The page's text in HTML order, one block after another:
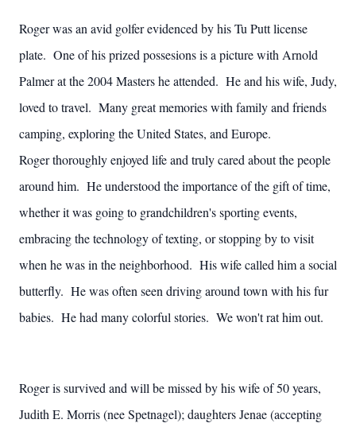
Roger was an avid golfer evidenced by his Tu Putt license
plate. One of his prized possesions is a picture with Arnold
Palmer at the 2004 Masters he attended. He and his wife, Judy,
loved to travel. Many great memories with family and friends
camping, exploring the United States, and Europe.
Roger thoroughly enjoyed life and truly cared about the people
around him. He understood the importance of the gift of time,
whether it was going to grandchildren's sporting events,
embracing the technology of texting, or stopping by to visit
when he was in the neighborhood. His wife called him a social
butterfly. He was often seen driving around town with his fur
babies. He had many colorful stories. We won't rat him out.
Roger is survived and will be missed by his wife of 50 years,
Judith E. Morris (nee Spetnagel); daughters Jenae (accepting